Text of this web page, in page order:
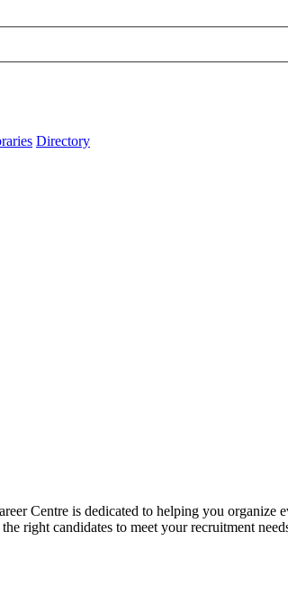
Directory
Centre is dedicated to helping you
right candidates to meet your recruitment